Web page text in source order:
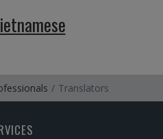
Translators